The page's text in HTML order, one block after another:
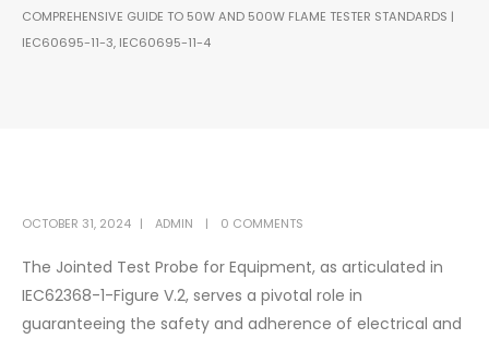
COMPREHENSIVE GUIDE TO 50W AND 500W FLAME TESTER STANDARDS |
IEC60695-11-3, IEC60695-11-4
OCTOBER 31, 2024 ADMIN 0 COMMENTS
The Jointed Test Probe for Equipment, as articulated in
IEC62368-1-Figure V.2, serves a pivotal role in
guaranteeing the safety and adherence of electrical and